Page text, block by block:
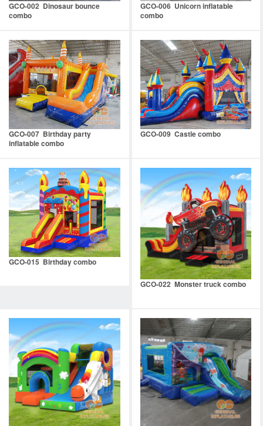
GCO-002 Dinosaur bounce
combo
GCO-006 Unicorn inflatable
combo
GCO-007 Birthday party
inflatable combo
GCO-009 Castle combo
GCO-015 Birthday combo
GCO-022 Monster truck combo